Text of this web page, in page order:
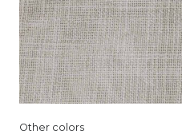
Other colors